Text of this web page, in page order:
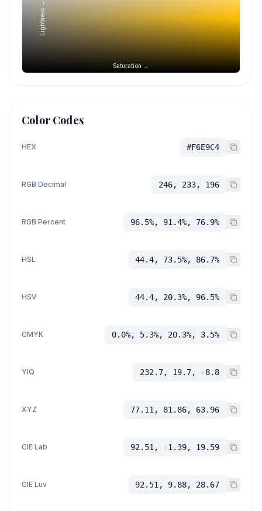
Saturation →
Lightness →
Color Codes
HEX #F6E9C4
RGB Decimal 246, 233, 196
RGB Percent 96.5%, 91.4%, 76.9%
HSL 44.4, 73.5%, 86.7%
HSV 44.4, 20.3%, 96.5%
CMYK 0.0%, 5.3%, 20.3%, 3.5%
YIQ 232.7, 19.7, -8.8
XYZ 77.11, 81.86, 63.96
CIE Lab 92.51, -1.39, 19.59
CIE Luv 92.51, 9.88, 28.67